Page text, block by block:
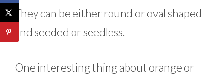
They can be either round or oval shaped
and seeded or seedless.
One interesting thing about orange or